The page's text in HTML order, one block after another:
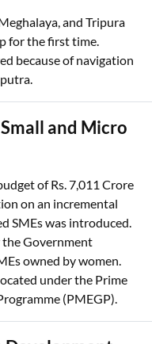
and Tripura
for the first time.
because of navigation
and Micro
of Rs. 7,011 Crore
on an incremental
SMEs was introduced.
the Government
owned by women.
under the Prime
(PMEGP).